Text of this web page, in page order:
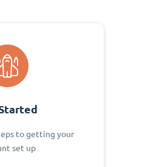
to getting your
set up